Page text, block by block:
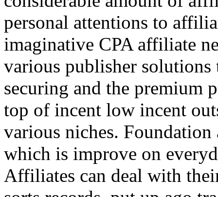
personal attentions to
imaginative CPA affiliate
various publisher
securing and the premium
top of incent low incent
various niches.
which is improve on
Affiliates can deal with